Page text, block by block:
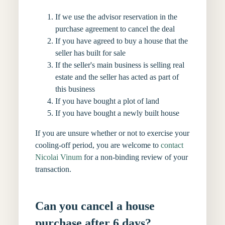
If we use the advisor reservation in the
purchase agreement to cancel the deal
If you have agreed to buy a house that the
seller has built for sale
If the seller's main business is selling real
estate and the seller has acted as part of
this business
If you have bought a plot of land
If you have bought a newly built house
If you are unsure whether or not to exercise your
cooling-off period, you are welcome to contact
Nicolai Vinumfor a non-binding review of your
transaction.
Can you cancel a house